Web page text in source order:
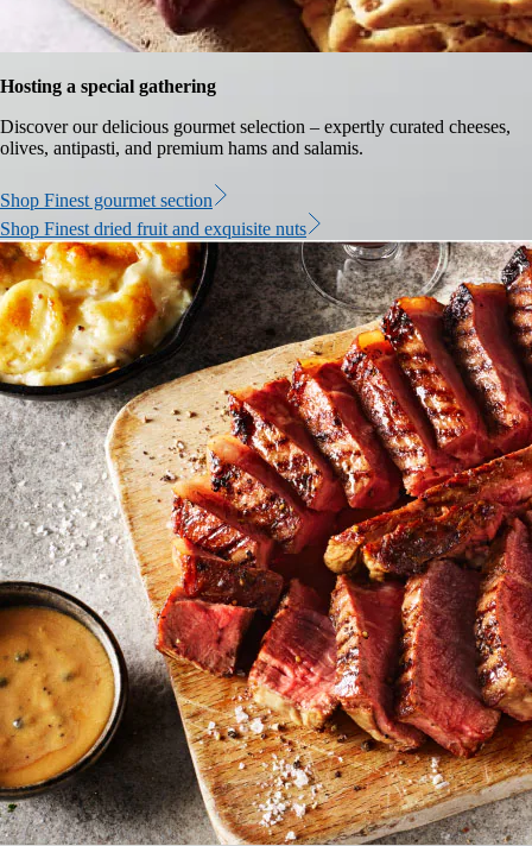
Hosting a special gathering
Discover our delicious gourmet selection – expertly curated cheeses,
olives, antipasti, and premium hams and salamis.
Shop Finest gourmet section
Shop Finest dried fruit and exquisite nuts